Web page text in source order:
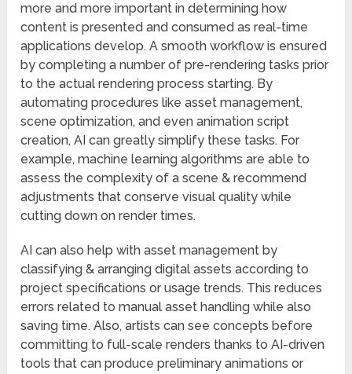
more and more important in determining how
content is presented and consumed as real-time
applications develop. A smooth workflow is ensured
by completing a number of pre-rendering tasks prior
to the actual rendering process starting. By
automating procedures like asset management,
scene optimization, and even animation script
creation, AI can greatly simplify these tasks. For
example, machine learning algorithms are able to
assess the complexity of a scene & recommend
adjustments that conserve visual quality while
cutting down on render times.
AI can also help with asset management by
classifying & arranging digital assets according to
project specifications or usage trends. This reduces
errors related to manual asset handling while also
saving time. Also, artists can see concepts before
committing to full-scale renders thanks to AI-driven
tools that can produce preliminary animations or